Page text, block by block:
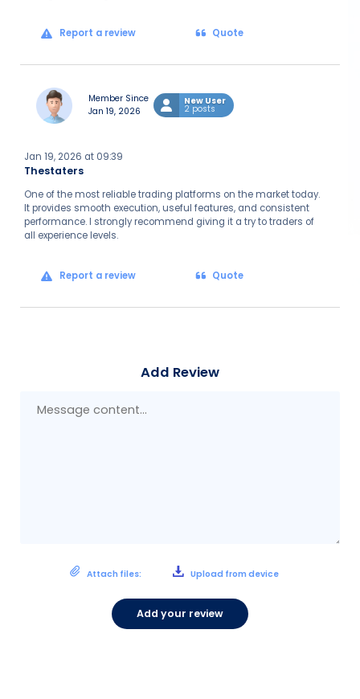
Report a review Quote
Member Since
Jan 19, 2026
New User
2 posts
Thestaters
Jan 19, 2026 at 09:39
One of the most reliable trading platforms on the market today.
It provides smooth execution, useful features, and consistent
performance. I strongly recommend giving it a try to traders of
all experience levels.
Report a review Quote
Add Review
Attach files: Upload from device
Add your review